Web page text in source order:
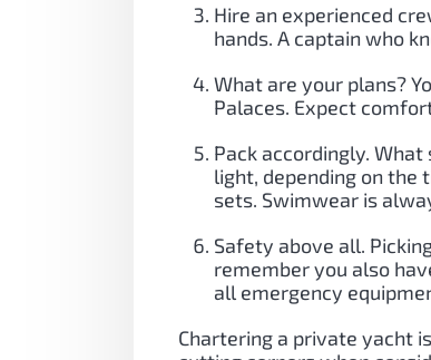
Hire an experienced
hands. A captain who
What are your plans?
Palaces. Expect
Pack accordingly.
light, depending on the
sets. Swimwear is
Safety above all.
remember you also
all emergency
Chartering a private yacht